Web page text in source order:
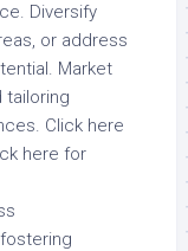
Diversify
or address
Market
tailoring
Click here
here for